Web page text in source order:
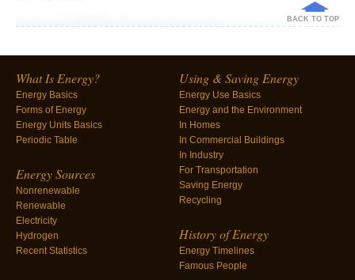
BACK TO TOP
What Is Energy?
Energy Basics
Forms of Energy
Energy Units Basics
Periodic Table
Energy Sources
Nonrenewable
Renewable
Electricity
Hydrogen
Recent Statistics
Using & Saving Energy
Energy Use Basics
Energy and the Environment
In Homes
In Commercial Buildings
In Industry
For Transportation
Saving Energy
Recycling
History of Energy
Energy Timelines
Famous People